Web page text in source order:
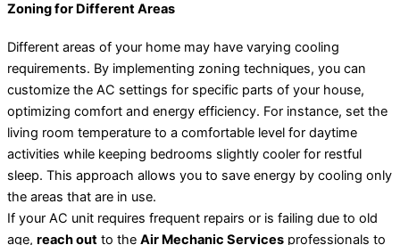
Zoning for Different Areas
Different areas of your home may have varying cooling
requirements. By implementing zoning techniques, you can
customize the AC settings for specific parts of your house,
optimizing comfort and energy efficiency. For instance, set the
living room temperature to a comfortable level for daytime
activities while keeping bedrooms slightly cooler for restful
sleep. This approach allows you to save energy by cooling only
the areas that are in use.
If your AC unit requires frequent repairs or is failing due to old
age, reach out to the Air Mechanic Services professionals to